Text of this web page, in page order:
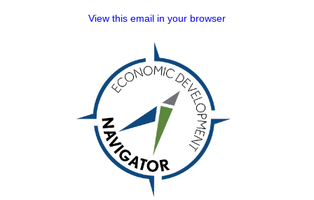
View this email in your browser